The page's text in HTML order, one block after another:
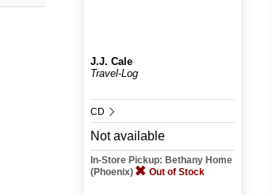
J.J. Cale
Travel-Log
CD
Not available
In-Store Pickup: Bethany Home
(Phoenix)
Out of Stock